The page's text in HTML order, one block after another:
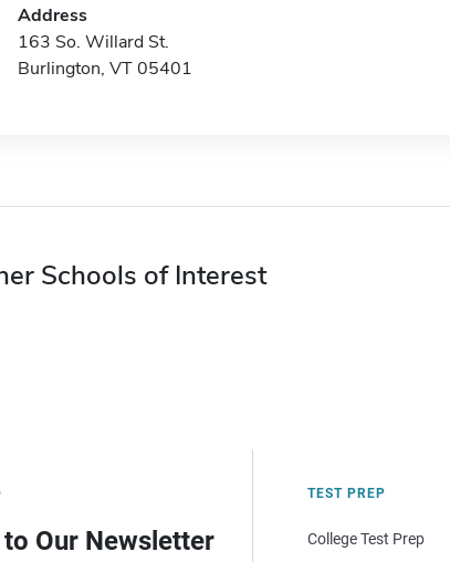
Address
163 So. Willard St.
Burlington, VT 05401
Schools of Interest
Our Newsletter
TEST PREP
College Test Prep